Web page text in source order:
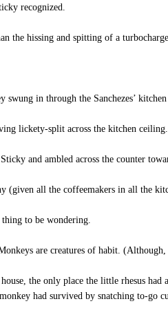
recognized.
the hissing and spitting of a
swung in through the Sanchezes’
lickety-split across the kitchen
and ambled across the counter
(given all the coffeemakers in all the
to be wondering.
are creatures of habit.
the only place the little rhesus
had survived by snatching to-go